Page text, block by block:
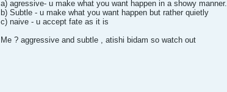
a) agressive- u make what you want happen in a showy manner.
b) Subtle - u make what you want happen but rather quietly
c) naive - u accept fate as it is
Me ? aggressive and subtle , atishi bidam so watch out